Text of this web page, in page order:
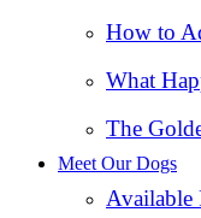
How to
What
The
Meet Our Dogs
Available